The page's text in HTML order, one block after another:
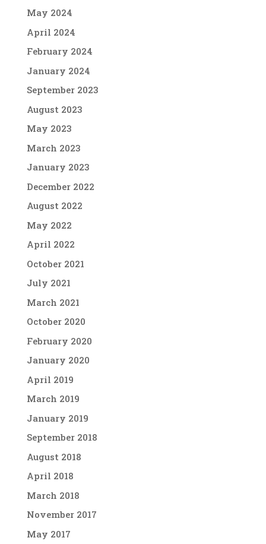
May 2024
April 2024
February 2024
January 2024
September 2023
August 2023
May 2023
March 2023
January 2023
December 2022
August 2022
May 2022
April 2022
October 2021
July 2021
March 2021
October 2020
February 2020
January 2020
April 2019
March 2019
January 2019
September 2018
August 2018
April 2018
March 2018
November 2017
May 2017